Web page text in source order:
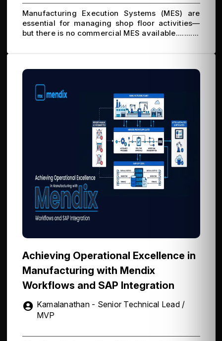
Manufacturing Execution Systems (MES) are
essential for managing shop floor activities—
but there is no commercial MES available...........
Achieving Operational Excellence in
Manufacturing with Mendix
Workflows and SAP Integration
Kamalanathan - Senior Technical Lead /
MVP